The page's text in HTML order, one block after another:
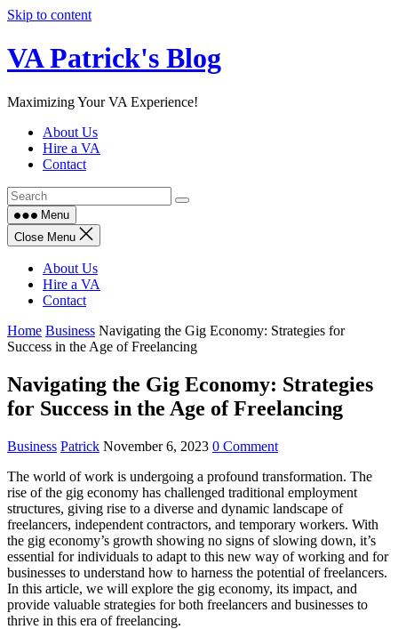
Skip to content
VA Patrick's Blog
Maximizing Your VA Experience!
About Us
Hire a VA
Contact
Menu
Close Menu
About Us
Hire a VA
Contact
Home Business Navigating the Gig Economy: Strategies for
Success in the Age of Freelancing
Navigating the Gig Economy: Strategies
for Success in the Age of Freelancing
Business Patrick November 6, 2023 0 Comment
The world of work is undergoing a profound transformation. The
rise of the gig economy has challenged traditional employment
structures, giving rise to a diverse and dynamic landscape of
freelancers, independent contractors, and temporary workers. With
the gig economy’s growth showing no signs of slowing down, it’s
essential for individuals to adapt to this new way of working and for
businesses to understand how to harness the potential of freelancers.
In this article, we will explore the gig economy, its impact, and
provide valuable strategies for both freelancers and businesses to
thrive in this era of freelancing.